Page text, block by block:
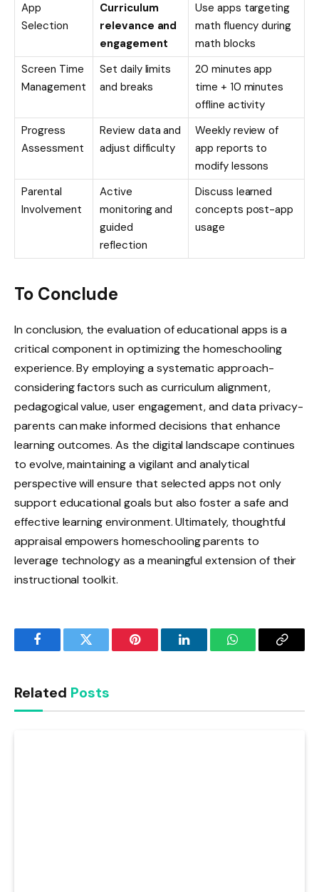
App
Selection
Curriculum
relevance and
engagement
Use apps targeting
math fluency during
math blocks
Screen Time
Management
Set daily limits
and breaks
20 minutes app
time + 10 minutes
offline activity
Progress
Assessment
Review data and
adjust difficulty
Weekly review of
app reports to
modify lessons
Parental
Involvement
Active
monitoring and
guided
reflection
Discuss learned
concepts post-app
usage
To Conclude
In conclusion, the evaluation of educational apps is a
critical component in optimizing the homeschooling
experience. By employing a systematic approach-
considering factors such as curriculum alignment,
pedagogical value, user engagement, and data privacy-
parents can make informed decisions that enhance
learning outcomes. As the digital landscape continues
to evolve, maintaining a vigilant and analytical
perspective will ensure that selected apps not only
support educational goals but also foster a safe and
effective learning environment. Ultimately, thoughtful
appraisal empowers homeschooling parents to
leverage technology as a meaningful extension of their
instructional toolkit.
FacebookTwitter Pinterest LinkedInWhatsAppCopy
Related Posts